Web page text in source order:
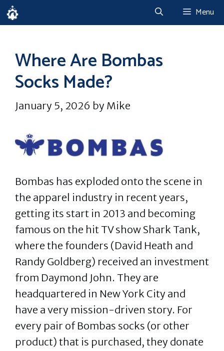
Skip
to
Menu
Where Are Bombas
Socks Made?
January 5, 2026 by Mike
Bombas has exploded onto the scene in
the apparel industry in recent years,
getting its start in 2013 and becoming
famous on the hit TV show Shark Tank,
where the founders (David Heath and
Randy Goldberg) received an investment
from Daymond John. They are
headquartered in New York City and
have a very mission-driven story. For
every pair of Bombas socks (or other
product) that is purchased, they donate